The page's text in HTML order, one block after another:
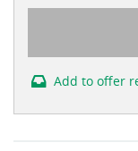
Add to offer